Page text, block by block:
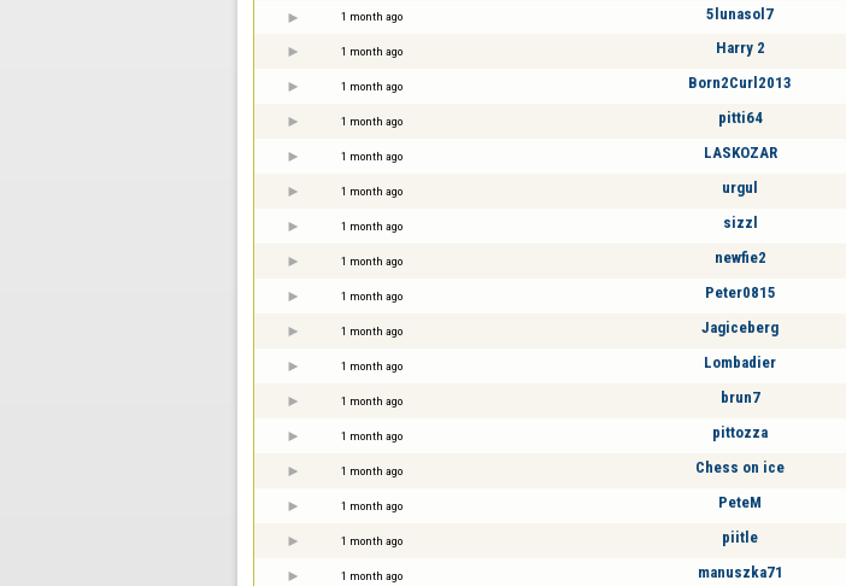
1 month ago 5lunasol7
1 month ago Harry 2
1 month ago Born2Curl2013
1 month ago pitti64
1 month ago LASKOZAR
1 month ago urgul
1 month ago sizzl
1 month ago newfie2
1 month ago Peter0815
1 month ago Jagiceberg
1 month ago Lombadier
1 month ago brun7
1 month ago pittozza
1 month ago Chess on ice
1 month ago PeteM
1 month ago piitle
1 month ago manuszka71